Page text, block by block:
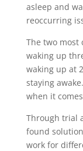
asleep and
reoccurring
The two most
waking up
waking up at
staying
when it
Through trial
found
work for